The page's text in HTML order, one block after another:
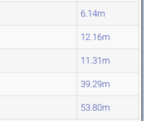
6.14m
12.16m
11.31m
39.29m
53.80m